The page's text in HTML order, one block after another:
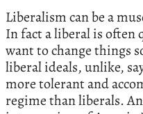
Liberalism can be a
In fact a liberal is often
want to change things
liberal ideals, unlike,
more tolerant and
regime than liberals.